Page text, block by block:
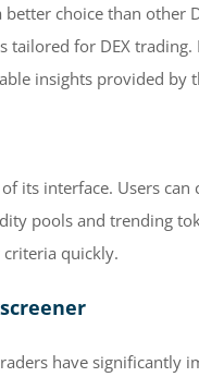
choice than other
tailored for DEX
insights provided by
its interface. Users
pools and trending
quickly.
have significantly